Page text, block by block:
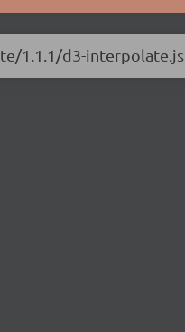
1.1.1/d3-interpolate.js